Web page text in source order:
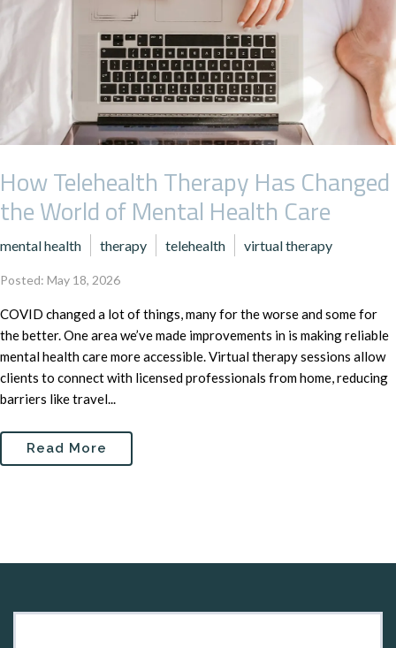
How Telehealth Therapy Has Changed
the World of Mental Health Care
mental health therapy telehealth virtual therapy
Posted: May 18, 2026
COVID changed a lot of things, many for the worse and some for
the better. One area we’ve made improvements in is making reliable
mental health care more accessible. Virtual therapy sessions allow
clients to connect with licensed professionals from home, reducing
barriers like travel...
Read More